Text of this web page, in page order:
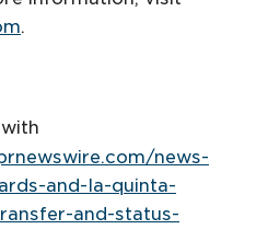
.
news-
and-la-quinta-
and-status-